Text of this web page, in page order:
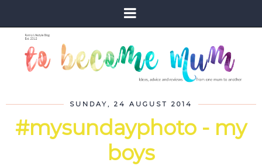
SUNDAY, 24 AUGUST 2014
#mysundayphoto - my
boys